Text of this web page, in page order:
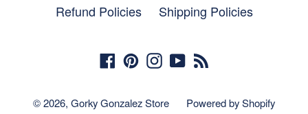
Refund Policies
Shipping Policies
FacebookPinterestInstagram
YouTube
© 2026, Gorky Gonzalez Store Powered by Shopify